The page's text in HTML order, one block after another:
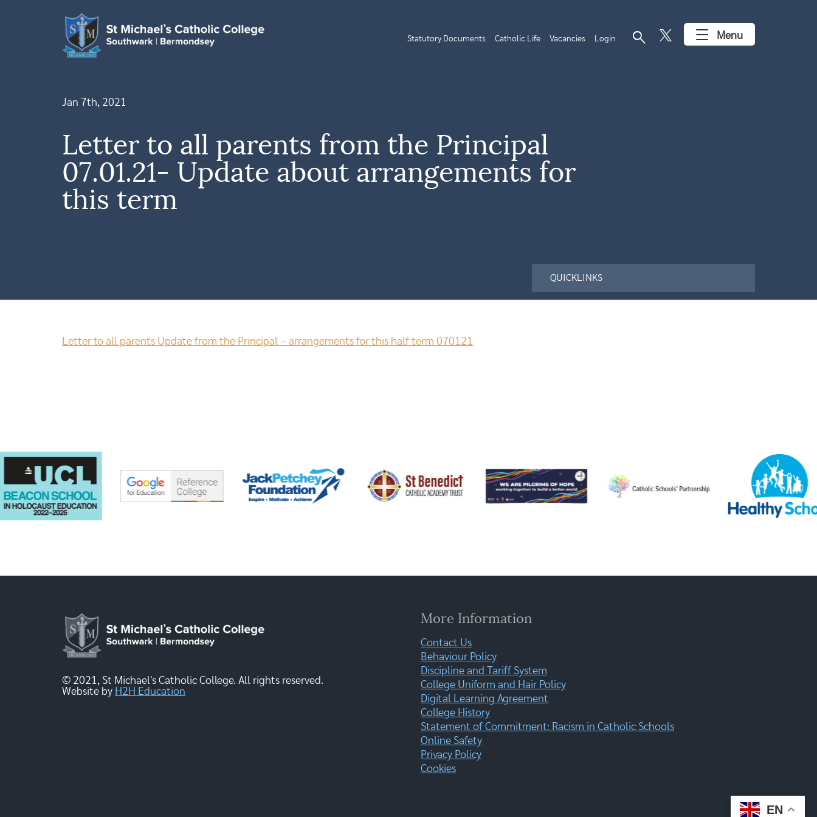
Statutory Documents Catholic Life Vacancies Login search Menu
Jan 7th, 2021
Letter to all parents from the Principal
07.01.21- Update about arrangements for
this term
Letter to all parents Update from the Principal – arrangements for this half term 070121
QUICKLINKS
© 2021, St Michael's Catholic College. All rights reserved.
Website by H2H Education
More Information
Contact Us
Behaviour Policy
Discipline and Tariff System
College Uniform and Hair Policy
Digital Learning Agreement
College History
Statement of Commitment: Racism in Catholic Schools
Online Safety
Privacy Policy
Cookies
EN